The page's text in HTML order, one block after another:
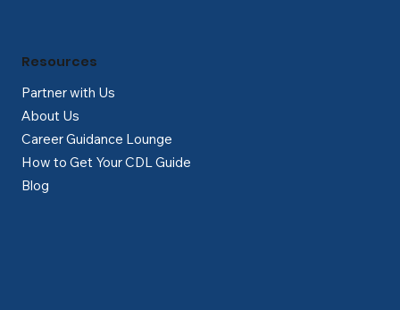
Partner with Us
About Us
Career Guidance Lounge
How to Get Your CDL Guide
Blog
Resources